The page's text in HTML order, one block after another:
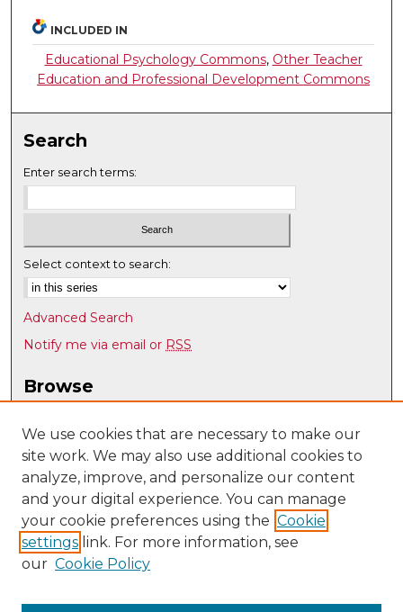
INCLUDED IN
Educational Psychology Commons, Other Teacher
Education and Professional Development Commons
Search
Enter search terms:
Select context to search:
Advanced Search
Notify me via email or RSS
Browse
Disciplines
Authors
Author Corner
Author FAQ
Submit Research
Individual, Family, and Community Education
We use cookies that are necessary to make our
site work. We may also use additional cookies to
analyze, improve, and personalize our content
and your digital experience. You can manage
your cookie preferences using the Cookie
settings link. For more information, see
our Cookie Policy